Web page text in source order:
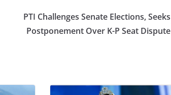
PTI Challenges Senate Elections, Seeks
Postponement Over K-P Seat Dispute